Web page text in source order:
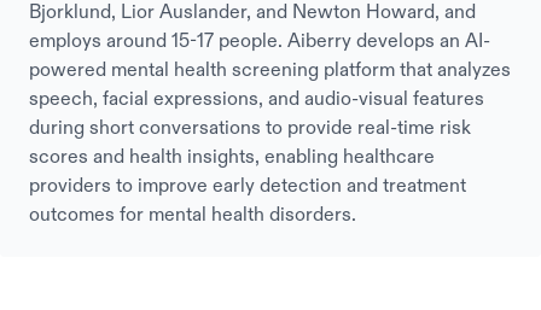
Bjorklund, Lior Auslander, and Newton Howard, and
employs around 15-17 people. Aiberry develops an AI-
powered mental health screening platform that analyzes
speech, facial expressions, and audio-visual features
during short conversations to provide real-time risk
scores and health insights, enabling healthcare
providers to improve early detection and treatment
outcomes for mental health disorders.